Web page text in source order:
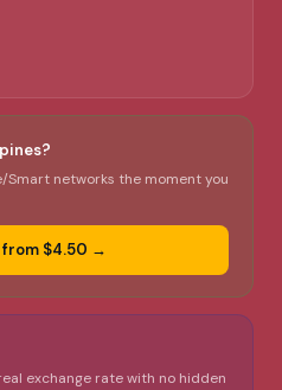
Smart networks the moment you
from $4.50 →
exchange rate with no hidden